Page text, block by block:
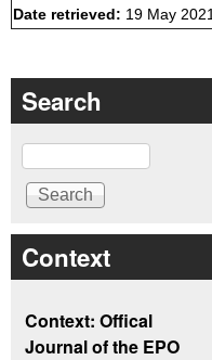
Date retrieved: 19 May 2021
Search
Search
Context
Context: Offical
Journal of the EPO